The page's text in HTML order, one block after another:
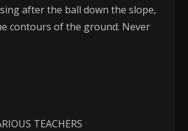
after the ball down the slope,
contours of the ground. Never
TEACHERS